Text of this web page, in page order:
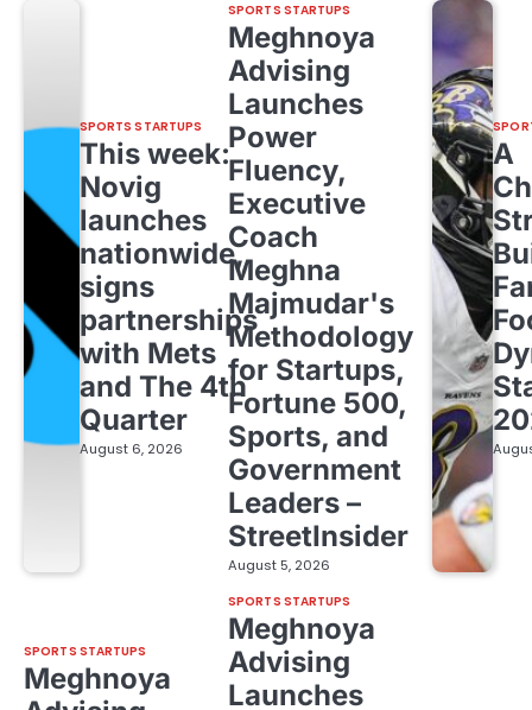
SPORTS STARTUPS
This week:
Novig
launches
nationwide,
signs
partnerships
with Mets
and The 4th
Quarter
August 6, 2026
SPORTS STARTUPS
Meghnoya
Advising
Launches
Power
Fluency,
Executive
Coach
Meghna
Majmudar's
Methodology
for Startups,
Fortune 500,
Sports, and
Government
Leaders –
StreetInsider
August 5, 2026
A
SPORTS STARTUPS
Meghnoya
SPORTS STARTUPS
Meghnoya
Advising
Launches